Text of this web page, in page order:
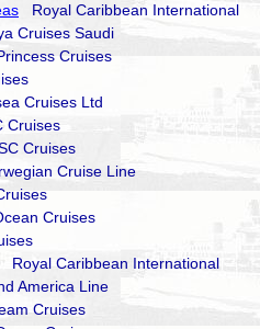
Royal Caribbean International
Cruises Saudi
Cruises
Cruises Ltd
Cruises
Cruises
Cruise Line
Cruises
Royal Caribbean International
America Line
Cruises